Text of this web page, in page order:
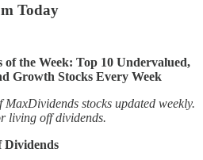
Today
of the Week: Top 10 Undervalued,
Growth Stocks Every Week
stocks updated weekly.
living off dividends.
Dividends